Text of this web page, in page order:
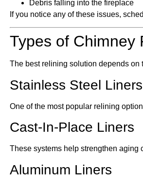
Debris falling into the fireplace
If you notice any of these issues,
Types of Chimney
The best relining solution depends on
Stainless Steel Liners
One of the most popular relining
Cast-In-Place Liners
These systems help strengthen aging
Aluminum Liners